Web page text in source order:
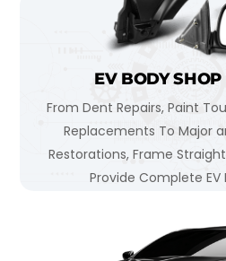
EV BODY SHOP
From Dent Repairs, Paint
Replacements To Major
Restorations, Frame
Provide Complete EV